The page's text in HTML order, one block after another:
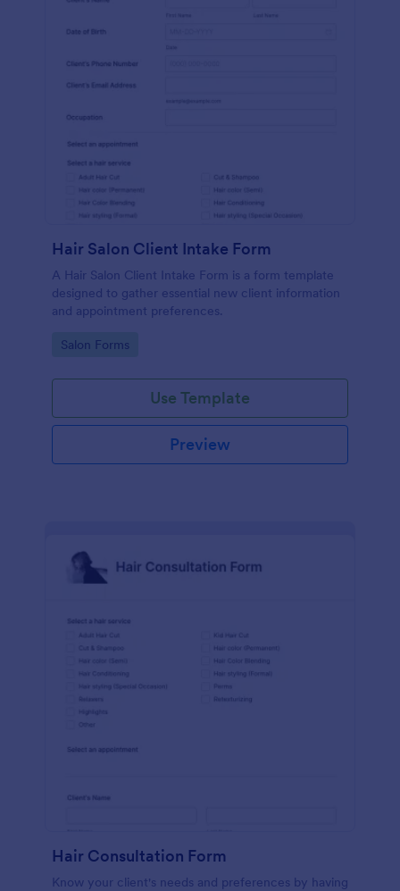
Hair Salon Client Intake Form
A Hair Salon Client Intake Form is a form template
designed to gather essential new client information
and appointment preferences.
Go to Category:
Salon Forms
Use Template
Preview
Hair Consultation Form
Know your client's needs and preferences by having